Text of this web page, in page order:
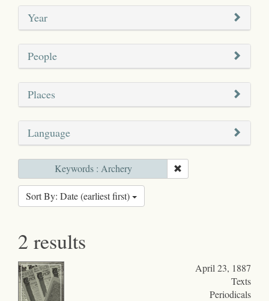
Year
People
Places
Language
Keywords : Archery
Sort By: Date (earliest first)
2 results
April 23, 1887
Texts
Periodicals